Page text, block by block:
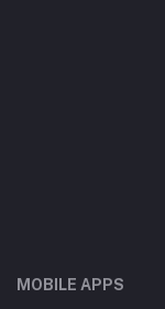
MOBILE APPS